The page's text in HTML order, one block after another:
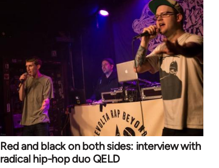
Red and black on both sides: interview with
radical hip-hop duo QELD